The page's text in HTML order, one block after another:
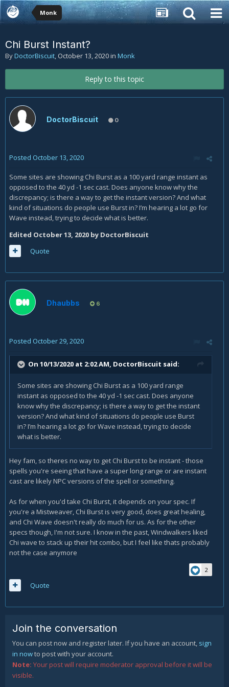
Monk
Chi Burst Instant?
ByDoctorBiscuit, October 13, 2020in Monk
Reply to this topic
DoctorBiscuit 0
Posted October 13, 2020
Some sites are showing Chi Burst as a 100 yard range instant as
opposed to the 40 yd -1 sec cast. Does anyone know why the
discrepancy; is there a way to get the instant version? And what
kind of situations do people use Burst in? I’m hearing a lot go for
Wave instead, trying to decide what is better.
Edited October 13, 2020 by DoctorBiscuit
Quote
Dhaubbs 6
Posted October 29, 2020
On 10/13/2020 at 2:02 AM, DoctorBiscuit said:
Some sites are showing Chi Burst as a 100 yard range
instant as opposed to the 40 yd -1 sec cast. Does anyone
know why the discrepancy; is there a way to get the instant
version? And what kind of situations do people use Burst
in? I’m hearing a lot go for Wave instead, trying to decide
what is better.
Hey fam, so theres no way to get Chi Burst to be instant - those
spells you're seeing that have a super long range or are instant
cast are likely NPC versions of the spell or something.
As for when you'd take Chi Burst, it depends on your spec. If
you're a Mistweaver, Chi Burst is very good, does great healing,
and Chi Wave doesn't really do much for us. As for the other
specs though, I'm not sure. I know in the past, Windwalkers liked
Chi wave to stack up their hit combo, but I feel like thats probably
not the case anymore
2
Quote
Join the conversation
You can post now and register later. If you have an account, sign
in nowto post with your account.
Note: Your post will require moderator approval before it will be
visible.